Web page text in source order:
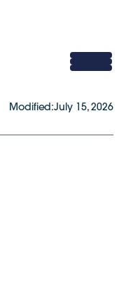
Modified:July 15, 2026